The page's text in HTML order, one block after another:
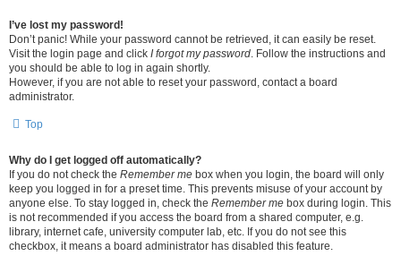
I’ve lost my password!
Don’t panic! While your password cannot be retrieved, it can easily be reset.
Visit the login page and click I forgot my password. Follow the instructions and
you should be able to log in again shortly.
However, if you are not able to reset your password, contact a board
administrator.
Top
Why do I get logged off automatically?
If you do not check the Remember me box when you login, the board will only
keep you logged in for a preset time. This prevents misuse of your account by
anyone else. To stay logged in, check the Remember me box during login. This
is not recommended if you access the board from a shared computer, e.g.
library, internet cafe, university computer lab, etc. If you do not see this
checkbox, it means a board administrator has disabled this feature.